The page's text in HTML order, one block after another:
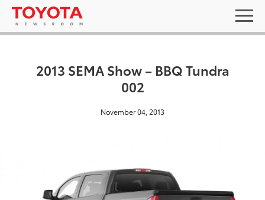
2013 SEMA Show – BBQ Tundra
002
November 04, 2013